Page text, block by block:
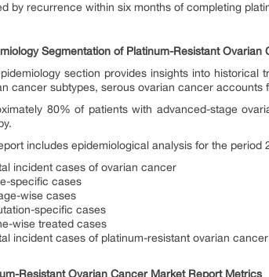
by recurrence within six months of completing
Segmentation of Platinum-Resistant Ovarian
section provides insights into
cancer subtypes, serous ovarian cancer accounts
80% of patients with advanced-stage
includes epidemiological analysis for the period
incident cases of ovarian cancer
specific cases
wise cases
specific cases
wise treated cases
incident cases of platinum-resistant ovarian cancer
Resistant Ovarian Cancer Market Report Metrics